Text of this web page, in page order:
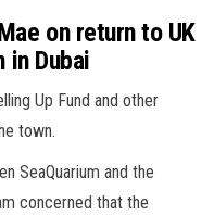
on return to UK
Dubai
Up Fund and other
town.
SeaQuarium and the
concerned that the